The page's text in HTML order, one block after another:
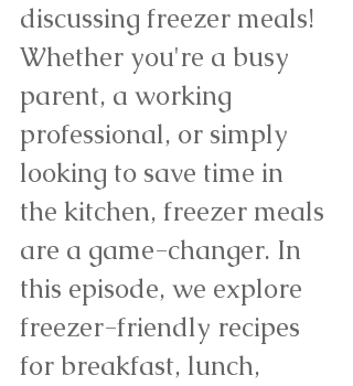
discussing freezer meals!
Whether you're a busy
parent, a working
professional, or simply
looking to save time in
the kitchen, freezer meals
are a game-changer. In
this episode, we explore
freezer-friendly recipes
for breakfast, lunch,